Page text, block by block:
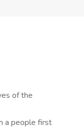
of the
a people first